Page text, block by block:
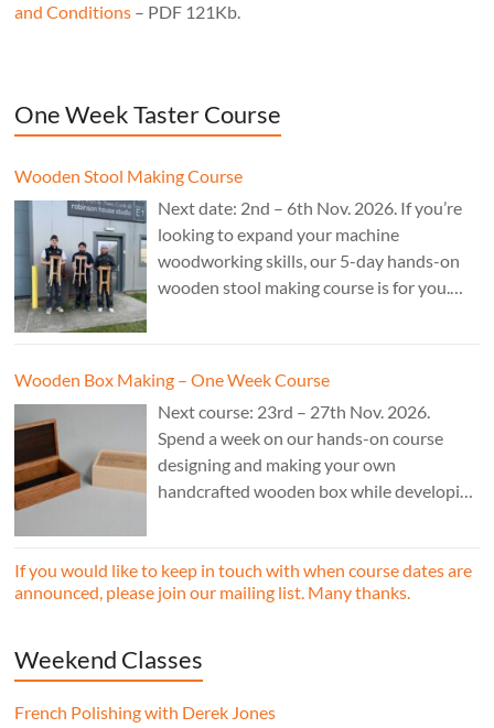
and Conditions – PDF 121Kb.
One Week Taster Course
Wooden Stool Making Course
Next date: 2nd – 6th Nov. 2026. If you’re
looking to expand your machine
woodworking skills, our 5-day hands-on
wooden stool making course is for you.
Wooden Box Making – One Week Course
Next course: 23rd – 27th Nov. 2026.
Spend a week on our hands-on course
designing and making your own
handcrafted wooden box while developing
If you would like to keep in touch with when course dates are
announced, please join our mailing list. Many thanks.
Weekend Classes
French Polishing with Derek Jones